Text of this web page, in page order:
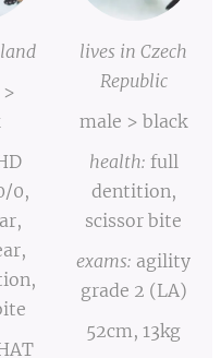
0,
lives in Czech
Republic
male > black
health: full
dentition,
scissor bite
exams: agility
grade 2 (LA)
52cm, 13kg